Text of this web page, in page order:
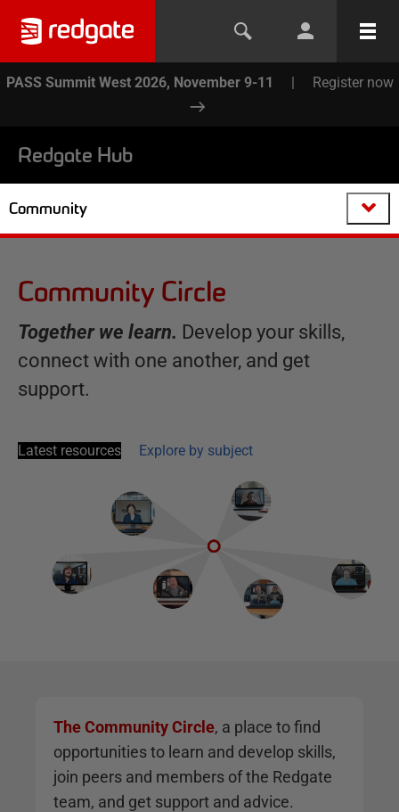
PASS Summit West 2026, November 9-11 | Register now
Redgate Hub
Community
Community Circle
Together we learn. Develop your skills,
connect with one another, and get
support.
Latest resources Explore by subject
The Community Circle, a place to find
opportunities to learn and develop skills,
join peers and members of the Redgate
team, and get support and advice.